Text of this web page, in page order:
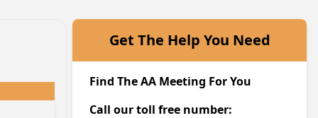
Get The Help You Need
Find The AA Meeting For You
Call our toll free number: